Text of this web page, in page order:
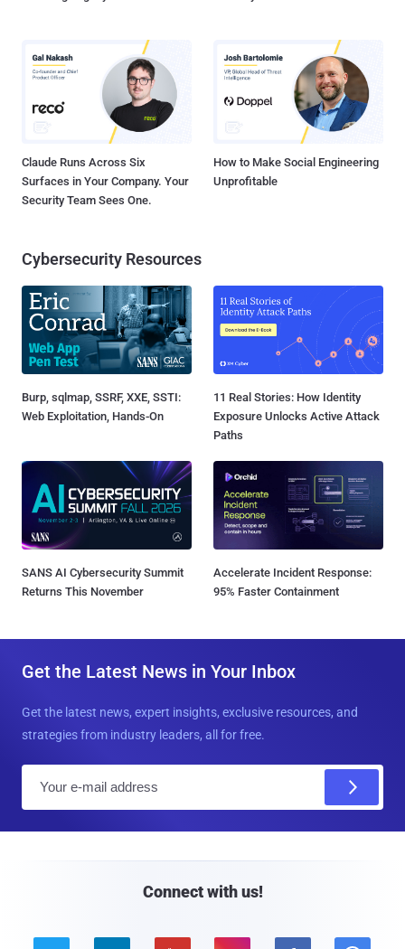
Claude Runs Across Six
Surfaces in Your Company. Your
Security Team Sees One.
How to Make Social Engineering
Unprofitable
Cybersecurity Resources
Burp, sqlmap, SSRF, XXE, SSTI:
Web Exploitation, Hands-On
11 Real Stories: How Identity
Exposure Unlocks Active Attack
Paths
SANS AI Cybersecurity Summit
Returns This November
Accelerate Incident Response:
95% Faster Containment
Get the Latest News in Your Inbox
Get the latest news, expert insights, exclusive resources, and
strategies from industry leaders, all for free.
Connect with us!